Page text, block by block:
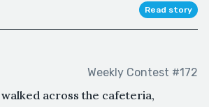
Read story
Weekly Contest #172
across the cafeteria,